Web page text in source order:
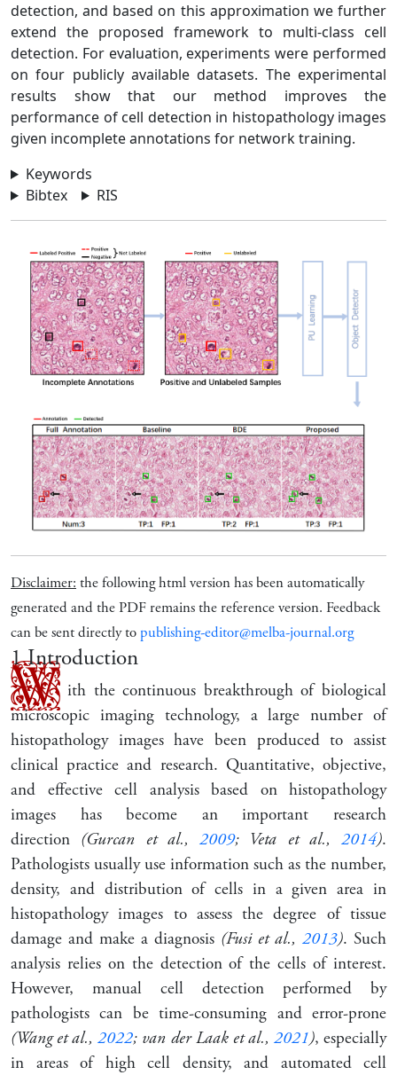
detection, and based on this approximation we further
extend the proposed framework to multi-class cell
detection. For evaluation, experiments were performed
on four publicly available datasets. The experimental
results show that our method improves the
performance of cell detection in histopathology images
given incomplete annotations for network training.
Keywords
Bibtex
RIS
Disclaimer: the following html version has been automatically
generated and the PDF remains the reference version. Feedback
can be sent directly to publishing-editor@melba-journal.org
1Introduction
W ith the continuous breakthrough of biological
microscopic imaging technology, a large number of
histopathology images have been produced to assist
clinical practice and research. Quantitative, objective,
and effective cell analysis based on histopathology
images has become an important research
direction (Gurcan et al., 2009; Veta et al., 2014).
Pathologists usually use information such as the number,
density, and distribution of cells in a given area in
histopathology images to assess the degree of tissue
damage and make a diagnosis (Fusi et al., 2013). Such
analysis relies on the detection of the cells of interest.
However, manual cell detection performed by
pathologists can be time-consuming and error-prone
(Wang et al.,2022; van der Laak et al., 2021), especially
in areas of high cell density, and automated cell